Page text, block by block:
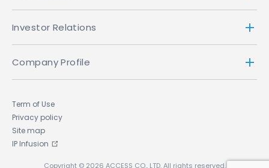
Investor Relations
Company Profile
Term of Use
Privacy policy
Site map
IP Infusion
Copyright © 2026 ACCESS CO., LTD. All rights reserved.